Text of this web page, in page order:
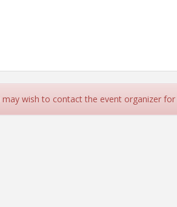
wish to contact the event organizer for